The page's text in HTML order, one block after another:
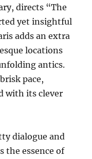
directs “The
yet insightful
adds an extra
locations
antics.
pace,
with its clever
dialogue and
the essence of